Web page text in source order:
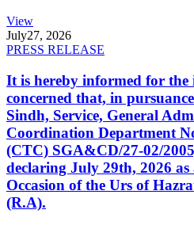
View
July27, 2026
PRESS RELEASE
It is hereby informed for
concerned that, in
Sindh, Service, General
Coordination Department
(CTC) SGA&CD/27-02/
declaring July 29th, 2026
Occasion of the Urs of
(R.A).